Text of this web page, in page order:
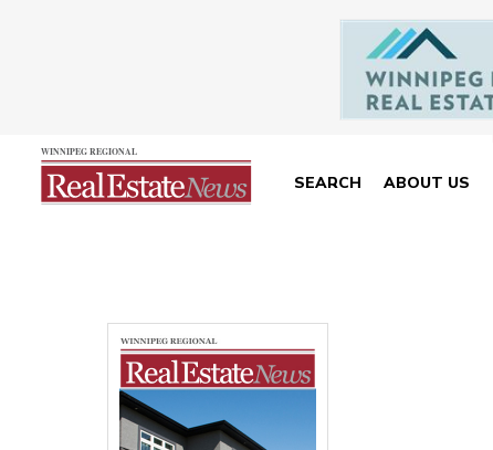
SEARCH ABOUT US